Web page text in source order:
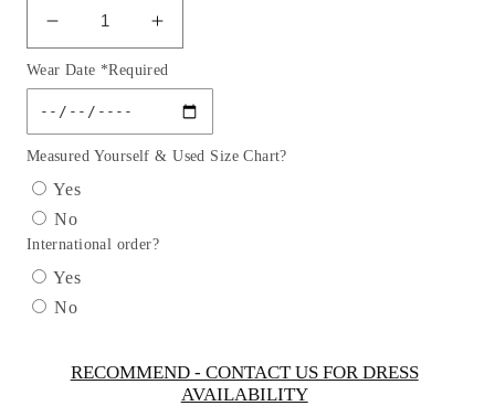
Decrease
quantity
for
Lace
Tulle
Party
by
Cinderella
Couture
USA
AS1142
Increase
quantity
for
Lace
Tulle
Party
Couture
Wear Date *Required
Measured Yourself & Used Size Chart?
Yes
No
International order?
Yes
No
RECOMMEND - CONTACT US FOR DRESS
AVAILABILITY